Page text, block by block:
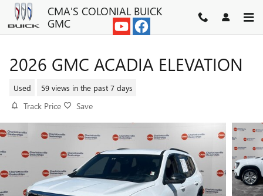
Skip to main contentCMA'S COLONIAL BUICK
GMC
2026 GMC ACADIA ELEVATION
Used 59 views in the past 7 days
Track Price Save